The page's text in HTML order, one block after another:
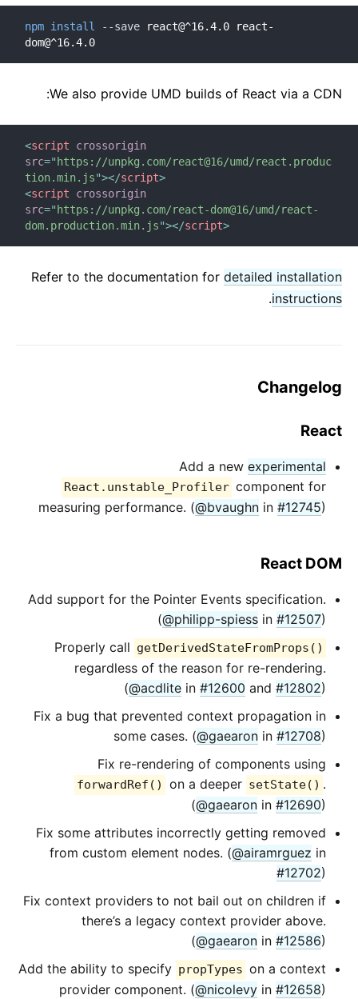
npm install --save react@^16.4.0 react-
dom@^16.4.0
We also provide UMD builds of React via a CDN:
<script
crossorigin
src=" https://unpkg.com/react@16/umd/react.produc
tion.min.js"></script>
<script
crossorigin
src=" https://unpkg.com/react-dom@16/umd/react-
dom.production.min.js"></script>
Refer to the documentation for detailed installation
instructions
.
Changelog
React
Add a new experimental
React.unstable_Profiler component for
measuring performance. (@bvaughn in #12745)
React DOM
Add support for the Pointer Events specification.
(@philipp-spiess in #12507)
Properly call getDerivedStateFromProps()
regardless of the reason for re-rendering.
(@acdlite in #12600 and #12802)
Fix a bug that prevented context propagation in
some cases. (@gaearon in #12708)
Fix re-rendering of components using
forwardRef() on a deeper setState() .
(@gaearon in #12690)
Fix some attributes incorrectly getting removed
from custom element nodes. (@airamrguez in
#12702)
Fix context providers to not bail out on children if
there’s a legacy context provider above.
(@gaearon in #12586)
Add the ability to specify propTypes on a context
provider component. (@nicolevy in #12658)